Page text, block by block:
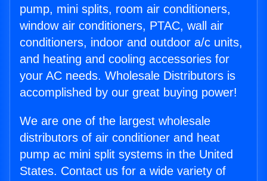
pump, mini splits, room air conditioners,
window air conditioners, PTAC, wall air
conditioners, indoor and outdoor a/c units,
and heating and cooling accessories for
your AC needs. Wholesale Distributors is
accomplished by our great buying power!
We are one of the largest wholesale
distributors of air conditioner and heat
pump ac mini split systems in the United
States. Contact us for a wide variety of